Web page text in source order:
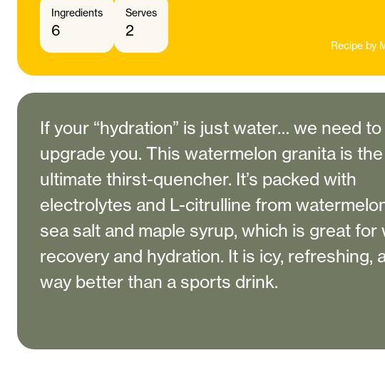
Ingredients
6
Serves
2
Recipe by
If your “hydration” is just water… we need to
upgrade you. This watermelon granita is the
ultimate thirst-quencher. It’s packed with
electrolytes and L-citrulline from
sea salt and maple syrup, which is great for
recovery and hydration. It is icy, refreshing,
way better than a sports drink.